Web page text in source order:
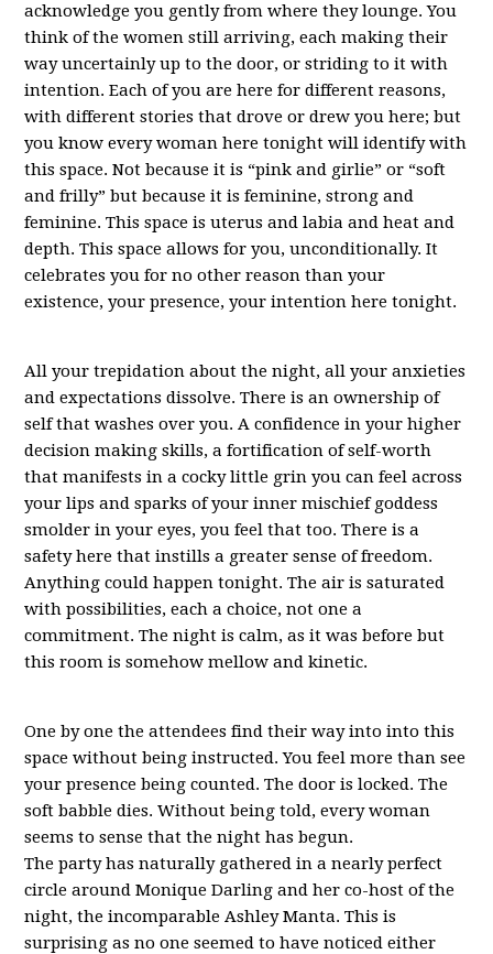
acknowledge you gently from where they lounge. You
think of the women still arriving, each making their
way uncertainly up to the door, or striding to it with
intention. Each of you are here for different reasons,
with different stories that drove or drew you here; but
you know every woman here tonight will identify with
this space. Not because it is “pink and girlie” or “soft
and frilly” but because it is feminine, strong and
feminine. This space is uterus and labia and heat and
depth. This space allows for you, unconditionally. It
celebrates you for no other reason than your
existence, your presence, your intention here tonight.
All your trepidation about the night, all your anxieties
and expectations dissolve. There is an ownership of
self that washes over you. A confidence in your higher
decision making skills, a fortification of self-worth
that manifests in a cocky little grin you can feel across
your lips and sparks of your inner mischief goddess
smolder in your eyes, you feel that too. There is a
safety here that instills a greater sense of freedom.
Anything could happen tonight. The air is saturated
with possibilities, each a choice, not one a
commitment. The night is calm, as it was before but
this room is somehow mellow and kinetic.
One by one the attendees find their way into into this
space without being instructed. You feel more than see
your presence being counted. The door is locked. The
soft babble dies. Without being told, every woman
seems to sense that the night has begun.
The party has naturally gathered in a nearly perfect
circle around Monique Darling and her co-host of the
night, the incomparable Ashley Manta. This is
surprising as no one seemed to have noticed either